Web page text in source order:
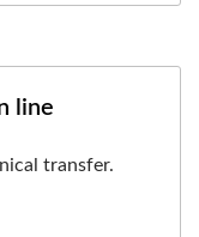
line
transfer.